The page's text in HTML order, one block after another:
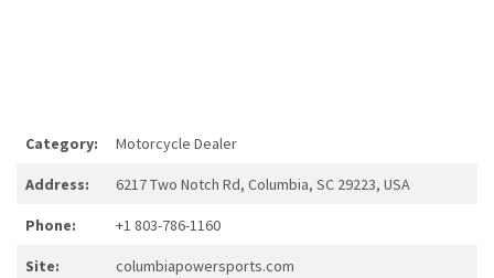
Category: Motorcycle Dealer
Address: 6217 Two Notch Rd, Columbia, SC 29223, USA
Phone: +1 803-786-1160
Site: columbiapowersports.com